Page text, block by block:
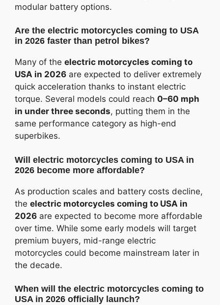
modular battery options.
Are the electric motorcycles coming to USA
in 2026 faster than petrol bikes?
Many of the electric motorcycles coming to
USA in 2026 are expected to deliver extremely
quick acceleration thanks to instant electric
torque. Several models could reach 0–60 mph
in under three seconds, putting them in the
same performance category as high-end
superbikes.
Will electric motorcycles coming to USA in
2026 become more affordable?
As production scales and battery costs decline,
the electric motorcycles coming to USA in
2026 are expected to become more affordable
over time. While some early models will target
premium buyers, mid-range electric
motorcycles could become mainstream later in
the decade.
When will the electric motorcycles coming to
USA in 2026 officially launch?